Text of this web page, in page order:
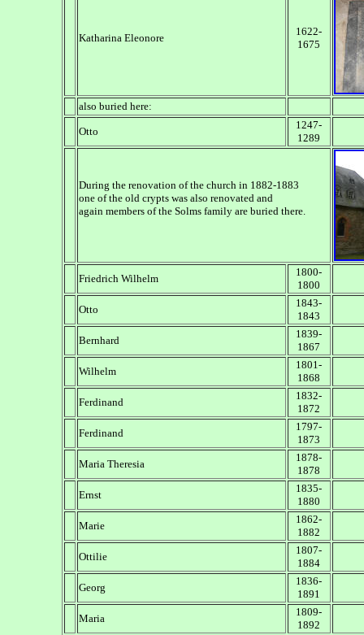
Katharina Eleonore
1622-
1675
also buried here:
Otto
1247-
1289
During the renovation of the church in 1882-1883
one of the old crypts was also renovated and
again members of the Solms family are buried there.
Friedrich Wilhelm
1800-
1800
Otto
1843-
1843
Bernhard
1839-
1867
Wilhelm
1801-
1868
Ferdinand
1832-
1872
Ferdinand
1797-
1873
Maria Theresia
1878-
1878
Ernst
1835-
1880
Marie
1862-
1882
Ottilie
1807-
1884
Georg
1836-
1891
Maria
1809-
1892